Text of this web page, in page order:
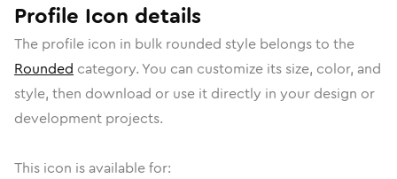
Profile Icon details
The profile icon in bulk rounded style belongs to the
Rounded category. You can customize its size, color, and
style, then download or use it directly in your design or
development projects.
This icon is available for: